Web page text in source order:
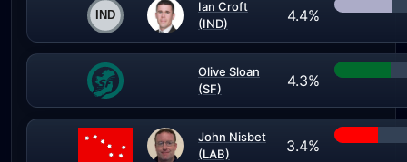
Ian Croft
(IND)
4.4%
Olive Sloan
(SF)
4.3%
John Nisbet
(LAB)
3.4%